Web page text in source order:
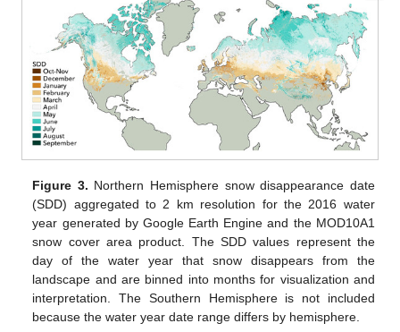
Figure 3. Northern Hemisphere snow disappearance date
(SDD) aggregated to 2 km resolution for the 2016 water
year generated by Google Earth Engine and the MOD10A1
snow cover area product. The SDD values represent the
day of the water year that snow disappears from the
landscape and are binned into months for visualization and
interpretation. The Southern Hemisphere is not included
because the water year date range differs by hemisphere.